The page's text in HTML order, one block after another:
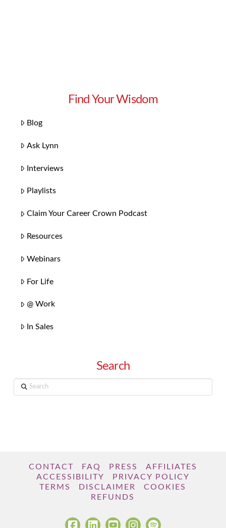
Find Your Wisdom
Blog
Ask Lynn
Interviews
Playlists
Claim Your Career Crown Podcast
Resources
Webinars
For Life
@ Work
In Sales
Search
Search
CONTACT FAQ PRESS
AFFILIATES
ACCESSIBILITY
PRIVACY POLICY
TERMS
DISCLAIMER
COOKIES
REFUNDS